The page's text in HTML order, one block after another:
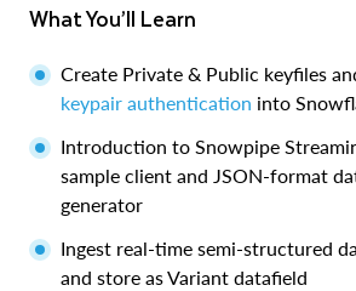
What You’ll Learn
Create Private & Public keyfiles
keypair authentication into
Introduction to Snowpipe
sample client and JSON-format
generator
Ingest real-time semi-structured
and store as Variant datafield